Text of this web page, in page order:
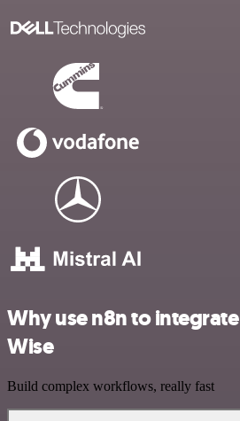
Why use n8n to
Wise
Build complex workflows, really fast